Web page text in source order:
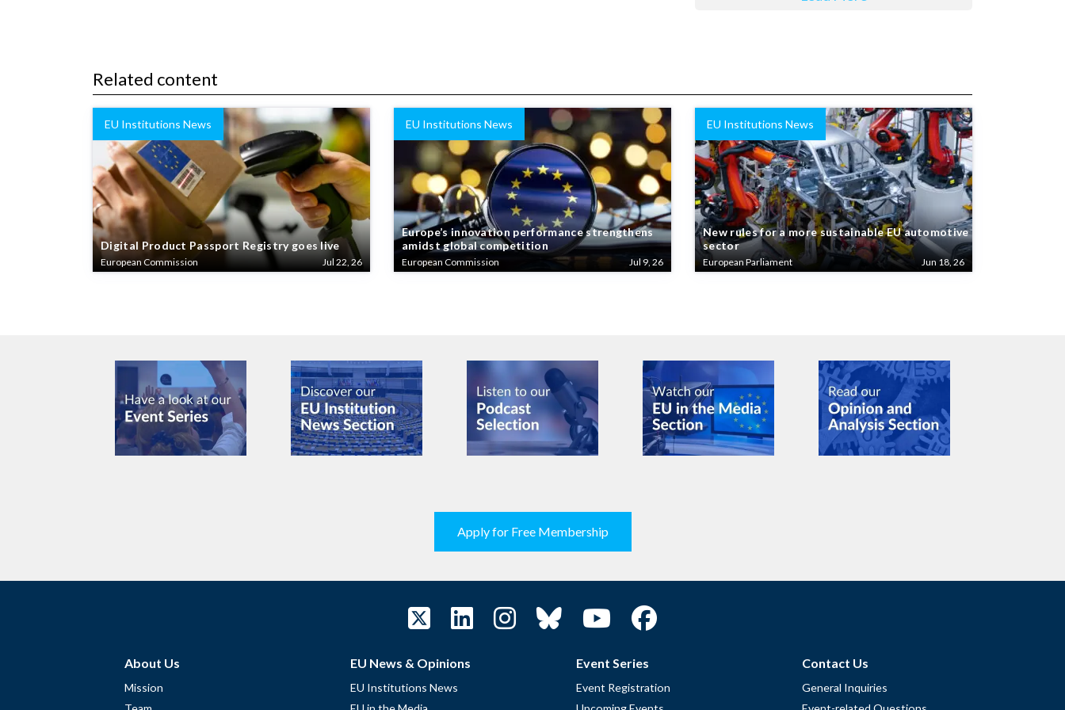
Related content
EU Institutions News
Digital Product Passport Registry goes live
European Commission Jul 22, 26
EU Institutions News
Europe’s innovation performance strengthens
amidst global competition
European Commission Jul 9, 26
EU Institutions News
New rules for a more sustainable EU automotive
sector
European Parliament Jun 18, 26
Apply for Free Membership
About Us
Mission
EU News & Opinions
EU Institutions News
Event Series
Event Registration
Contact Us
General Inquiries